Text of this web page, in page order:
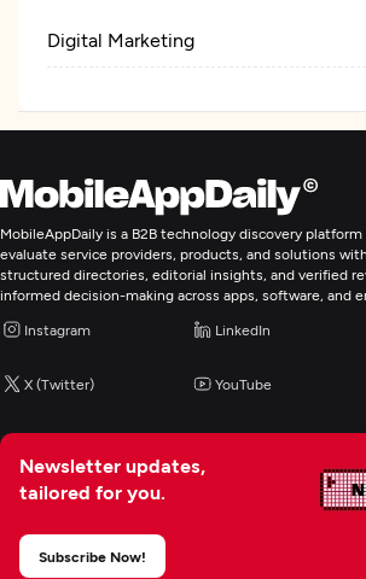
Digital Marketing
MobileAppDaily is a B2B technology discovery
evaluate service providers, products, and solutions
structured directories, editorial insights, and verified
informed decision-making across apps, software, and
Instagram LinkedIn
X (Twitter) YouTube
Newsletter updates,
tailored for you.
Subscribe Now!